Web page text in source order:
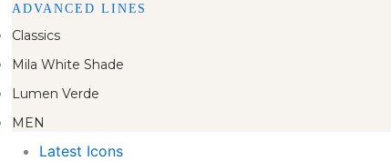
ADVANCED LINES
Classics
Mila White Shade
Lumen Verde
MEN
Latest Icons